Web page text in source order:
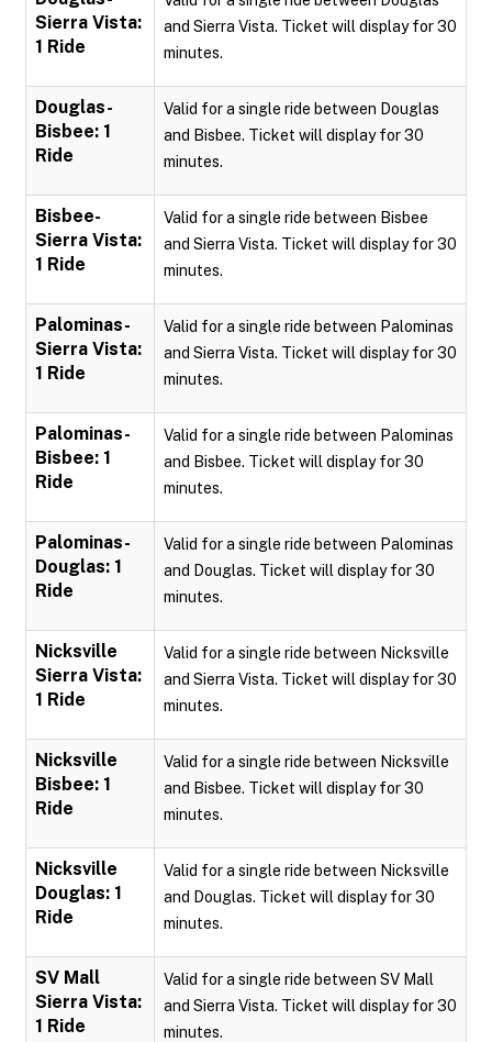
Sierra Vista:
1 Ride
and Sierra Vista. Ticket will display for 30
minutes.
Douglas-
Bisbee: 1
Ride
Valid for a single ride between Douglas
and Bisbee. Ticket will display for 30
minutes.
Bisbee-
Sierra Vista:
1 Ride
Valid for a single ride between Bisbee
and Sierra Vista. Ticket will display for 30
minutes.
Palominas-
Sierra Vista:
1 Ride
Valid for a single ride between Palominas
and Sierra Vista. Ticket will display for 30
minutes.
Palominas-
Bisbee: 1
Ride
Valid for a single ride between Palominas
and Bisbee. Ticket will display for 30
minutes.
Palominas-
Douglas: 1
Ride
Valid for a single ride between Palominas
and Douglas. Ticket will display for 30
minutes.
Nicksville
Sierra Vista:
1 Ride
Valid for a single ride between Nicksville
and Sierra Vista. Ticket will display for 30
minutes.
Nicksville
Bisbee: 1
Ride
Valid for a single ride between Nicksville
and Bisbee. Ticket will display for 30
minutes.
Nicksville
Douglas: 1
Ride
Valid for a single ride between Nicksville
and Douglas. Ticket will display for 30
minutes.
SV Mall
Sierra Vista:
1 Ride
Valid for a single ride between SV Mall
and Sierra Vista. Ticket will display for 30
minutes.